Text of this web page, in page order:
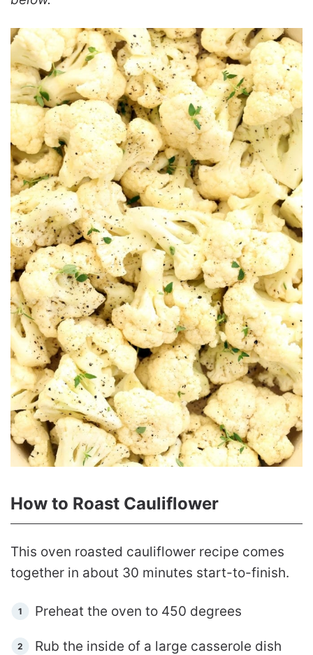
How to Roast Cauliflower
This oven roasted cauliflower recipe comes
together in about 30 minutes start-to-finish.
Preheat the oven to 450 degrees
Rub the inside of a large casserole dish